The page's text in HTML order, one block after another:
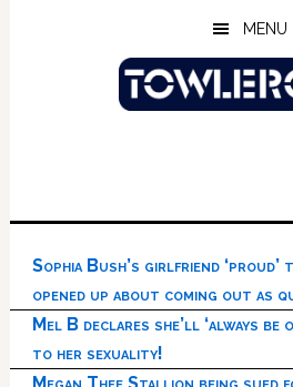
MENU
Sophia Bush’s girlfriend ‘proud’
opened up about coming out as
Mel B declares she’ll ‘always be
to her sexuality!